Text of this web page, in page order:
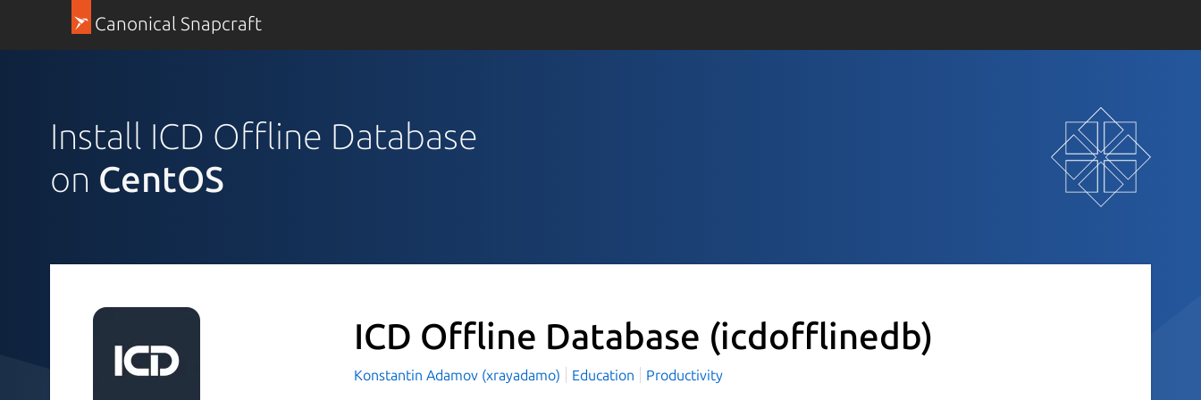
Canonical Snapcraft
Install ICD Offline Database
on CentOS
ICD Offline Database (icdofflinedb)
Konstantin Adamov (xrayadamo) Education Productivity